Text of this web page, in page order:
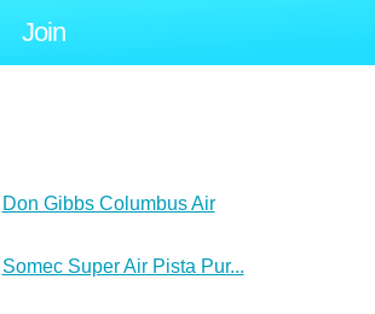
Join
Don Gibbs Columbus Air
Somec Super Air Pista Pur...